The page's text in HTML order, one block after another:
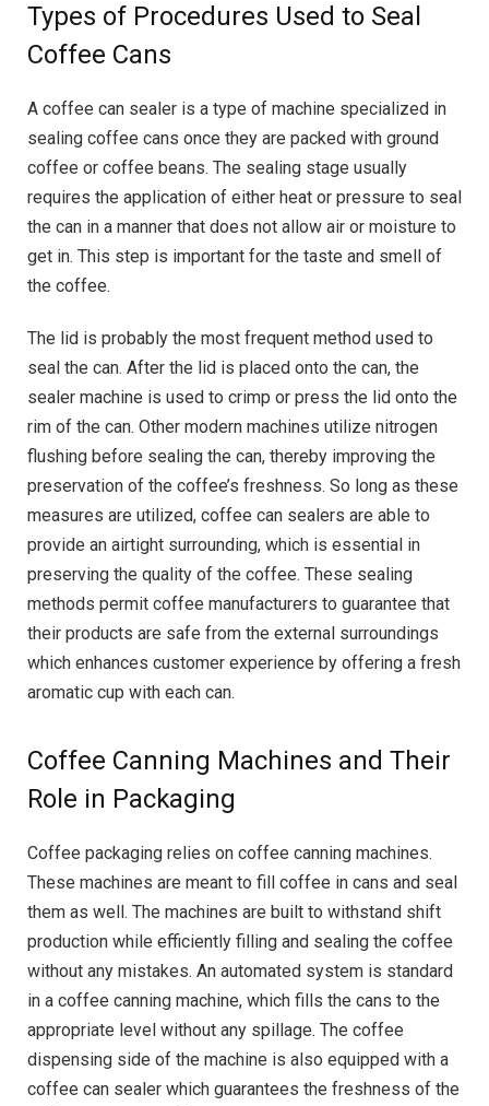
Types of Procedures Used to Seal
Coffee Cans
A coffee can sealer is a type of machine specialized in
sealing coffee cans once they are packed with ground
coffee or coffee beans. The sealing stage usually
requires the application of either heat or pressure to seal
the can in a manner that does not allow air or moisture to
get in. This step is important for the taste and smell of
the coffee.
The lid is probably the most frequent method used to
seal the can. After the lid is placed onto the can, the
sealer machine is used to crimp or press the lid onto the
rim of the can. Other modern machines utilize nitrogen
flushing before sealing the can, thereby improving the
preservation of the coffee’s freshness. So long as these
measures are utilized, coffee can sealers are able to
provide an airtight surrounding, which is essential in
preserving the quality of the coffee. These sealing
methods permit coffee manufacturers to guarantee that
their products are safe from the external surroundings
which enhances customer experience by offering a fresh
aromatic cup with each can.
Coffee Canning Machines and Their
Role in Packaging
Coffee packaging relies on coffee canning machines.
These machines are meant to fill coffee in cans and seal
them as well. The machines are built to withstand shift
production while efficiently filling and sealing the coffee
without any mistakes. An automated system is standard
in a coffee canning machine, which fills the cans to the
appropriate level without any spillage. The coffee
dispensing side of the machine is also equipped with a
coffee can sealer which guarantees the freshness of the